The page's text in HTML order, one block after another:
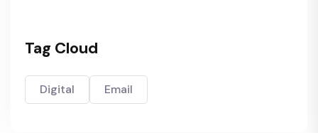
Tag Cloud
Digital Email